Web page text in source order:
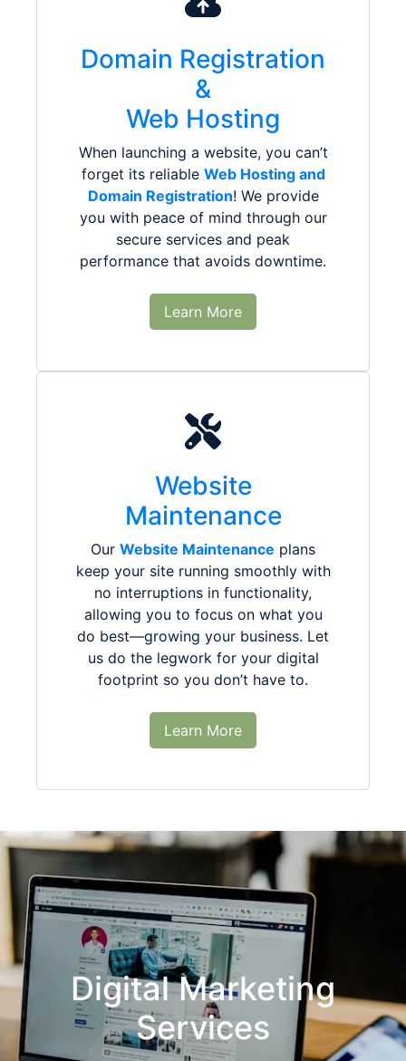
Domain Registration
&
Web Hosting
When launching a website, you can’t
forget its reliable Web Hosting and
Domain Registration! We provide
you with peace of mind through our
secure services and peak
performance that avoids downtime.
Learn More
Website
Maintenance
Our Website Maintenance plans
keep your site running smoothly with
no interruptions in functionality,
allowing you to focus on what you
do best—growing your business. Let
us do the legwork for your digital
footprint so you don’t have to.
Learn More
Digital Marketing
Services